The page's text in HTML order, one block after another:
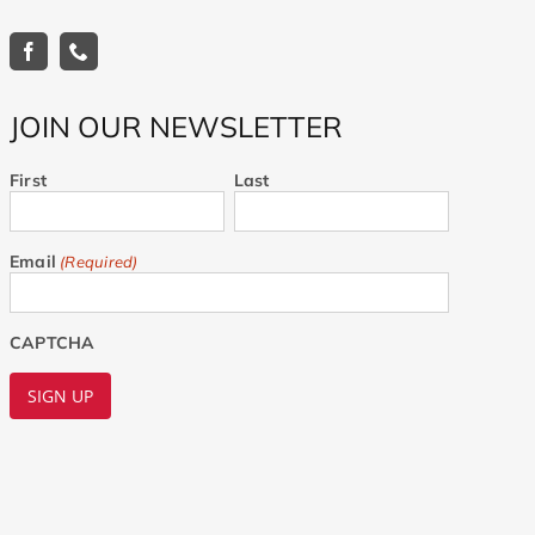
JOIN OUR NEWSLETTER
First Last
Email (Required)
CAPTCHA